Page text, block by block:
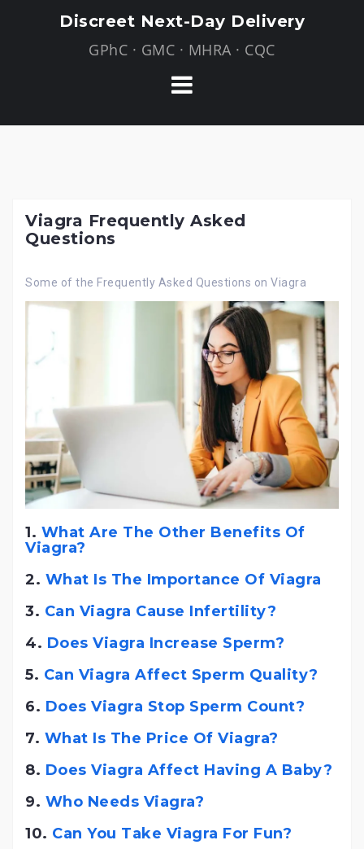
Discreet Next-Day Delivery
GPhC · GMC · MHRA · CQC
Viagra Frequently Asked
Questions
Some of the Frequently Asked Questions on Viagra
1. What Are The Other Benefits Of
Viagra?
2. What Is The Importance Of Viagra
3. Can Viagra Cause Infertility?
4. Does Viagra Increase Sperm?
5. Can Viagra Affect Sperm Quality?
6. Does Viagra Stop Sperm Count?
7. What Is The Price Of Viagra?
8. Does Viagra Affect Having A Baby?
9. Who Needs Viagra?
10. Can You Take Viagra For Fun?